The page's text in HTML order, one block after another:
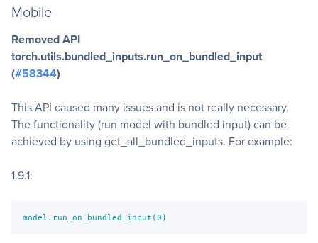
Mobile
Removed API
torch.utils.bundled_inputs.run_on_bundled_input
(#58344)
This API caused many issues and is not really necessary.
The functionality (run model with bundled input) can be
achieved by using get_all_bundled_inputs. For example:
1.9.1:
model.run_on_bundled_input(0)